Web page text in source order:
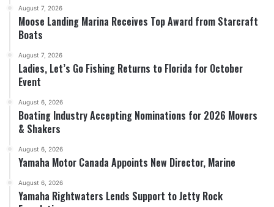
August 7, 2026
Moose Landing Marina Receives Top Award from Starcraft
Boats
August 7, 2026
Ladies, Let’s Go Fishing Returns to Florida for October
Event
August 6, 2026
Boating Industry Accepting Nominations for 2026 Movers
& Shakers
August 6, 2026
Yamaha Motor Canada Appoints New Director, Marine
August 6, 2026
Yamaha Rightwaters Lends Support to Jetty Rock